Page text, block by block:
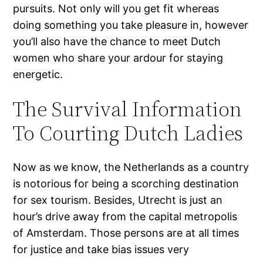
pursuits. Not only will you get fit whereas
doing something you take pleasure in, however
you’ll also have the chance to meet Dutch
women who share your ardour for staying
energetic.
The Survival Information
To Courting Dutch Ladies
Now as we know, the Netherlands as a country
is notorious for being a scorching destination
for sex tourism. Besides, Utrecht is just an
hour’s drive away from the capital metropolis
of Amsterdam. Those persons are at all times
for justice and take bias issues very